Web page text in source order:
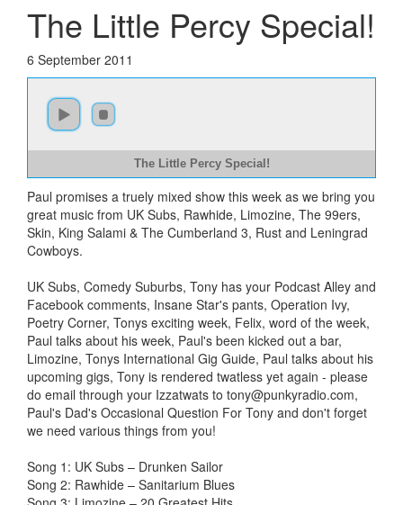
The Little Percy Special!
6 September 2011
The Little Percy Special!
Paul promises a truely mixed show this week as we bring you
great music from UK Subs, Rawhide, Limozine, The 99ers,
Skin, King Salami & The Cumberland 3, Rust and Leningrad
Cowboys.
UK Subs, Comedy Suburbs, Tony has your Podcast Alley and
Facebook comments, Insane Star's pants, Operation Ivy,
Poetry Corner, Tonys exciting week, Felix, word of the week,
Paul talks about his week, Paul's been kicked out a bar,
Limozine, Tonys International Gig Guide, Paul talks about his
upcoming gigs, Tony is rendered twatless yet again - please
do email through your Izzatwats to tony@punkyradio.com,
Paul's Dad's Occasional Question For Tony and don't forget
we need various things from you!
Song 1: UK Subs – Drunken Sailor
Song 2: Rawhide – Sanitarium Blues